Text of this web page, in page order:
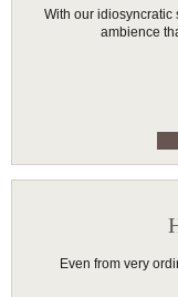
With our idiosyncratic
ambience
Even from very